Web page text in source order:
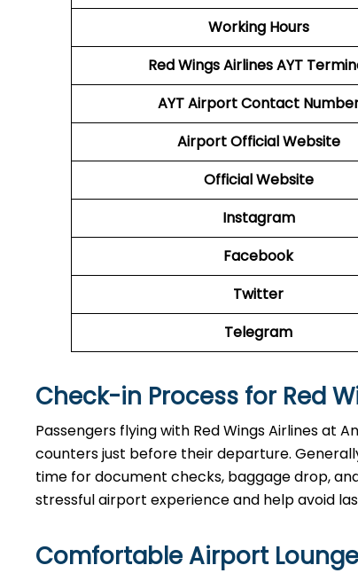
Working Hours
Red Wings AirlinesAYT
AYTAirportContact
AirportOfficial Website
Official Website
Instagram
Facebook
Twitter
Telegram
Check-in Process for Red
Passengers​‍​‌‍​‍‌​‍​‌‍​‍‌ flying with Red Wings Airlines at
counters just before their departure.
time for document checks, baggage drop,
stressful airport experience and help avoid
Comfortable Airport